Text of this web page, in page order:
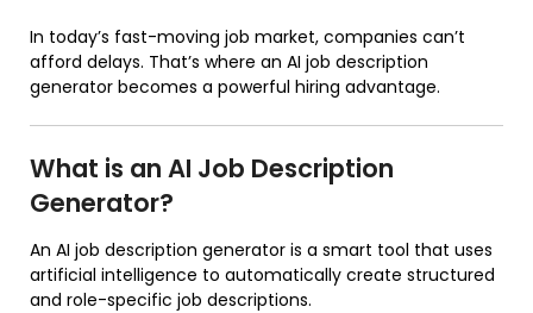
In today’s fast-moving job market, companies can’t
afford delays. That’s where an AI job description
generator becomes a powerful hiring advantage.
What is an AI Job Description
Generator?
An AI job description generator is a smart tool that uses
artificial intelligence to automatically create structured
and role-specific job descriptions.